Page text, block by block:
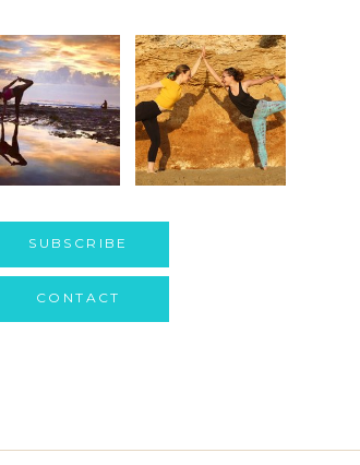
CONTACT
SUBSCRIBE